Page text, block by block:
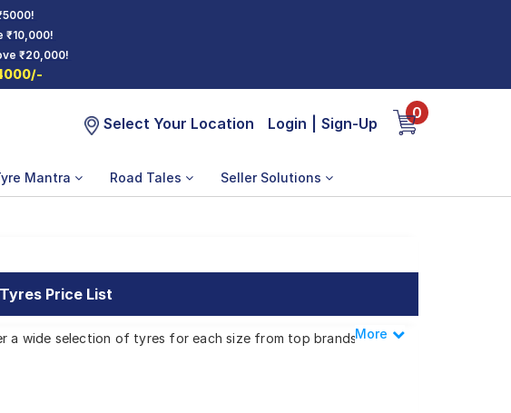
₹10,000!
₹20,000!
Select Your Location Login Sign-Up
0
Mantra Road Tales Seller Solutions
Price List
a wide selection of tyres for each size from top brands,Less
More